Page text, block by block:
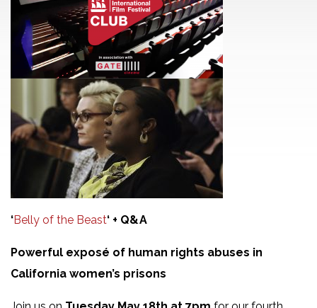
‘Belly of the Beast‘ + Q&A
Powerful exposé of human rights abuses in
California women’s prisons